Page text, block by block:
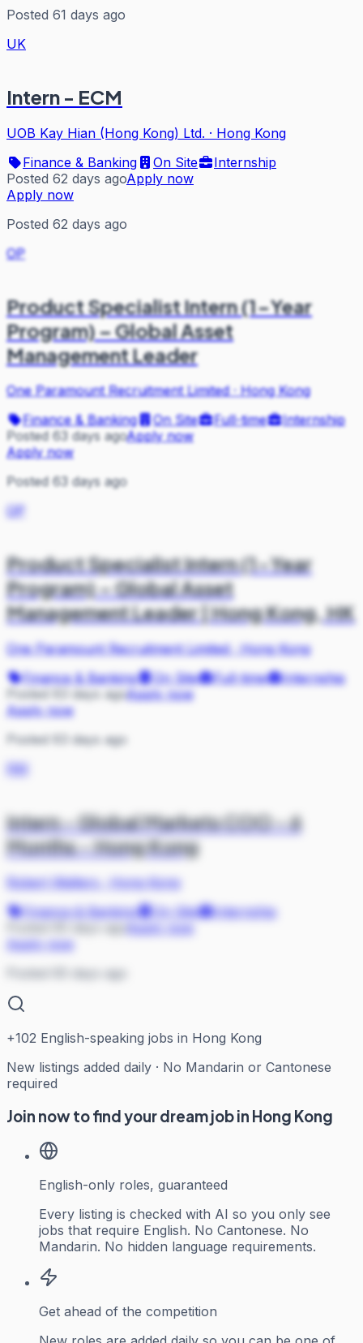
Posted 61 days ago
UK
Intern - ECM
UOB Kay Hian (Hong Kong) Ltd. · Hong Kong
Finance & Banking
On Site
Internship
Posted 62 days agoApply now
Apply now
Posted 62 days ago
OP
Product Specialist Intern (1-Year
Program) – Global Asset
Management Leader
One Paramount Recruitment Limited·Hong Kong
Finance & Banking
On Site Full-time
Internship
Posted 63 days agoApply now
Apply now
Posted 63 days ago
OP
Product Specialist Intern (1-Year
Program) – Global Asset
Management Leader | Hong Kong, HK
One Paramount Recruitment Limited·Hong Kong
Finance & Banking
On Site Full-time
Internship
Posted 63 days agoApply now
Apply now
Posted 63 days ago
RW
Intern - Global Markets COO - 6
Months - Hong Kong
Robert Walters·
Hong Kong
Finance & Banking
On Site
Internship
Apply now
Posted 65 days ago
+102 English-speaking jobs in Hong Kong
New listings added daily · No Mandarin or Cantonese
required
Join now to find your dream job in Hong Kong
English-only roles, guaranteed
Every listing is checked with AI so you only see
jobs that require English. No Cantonese. No
Mandarin. No hidden language requirements.
Get ahead of the competition